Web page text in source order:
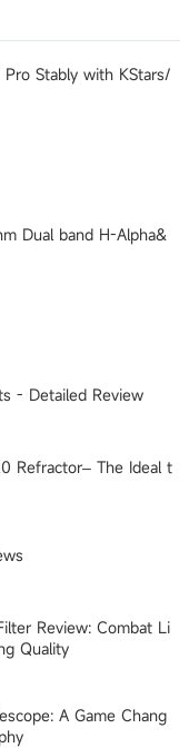
Stably with KStars/
Dual band H-Alpha&
- Detailed Review
Refractor– The Ideal t
Review: Combat Li
Quality
A Game Chang